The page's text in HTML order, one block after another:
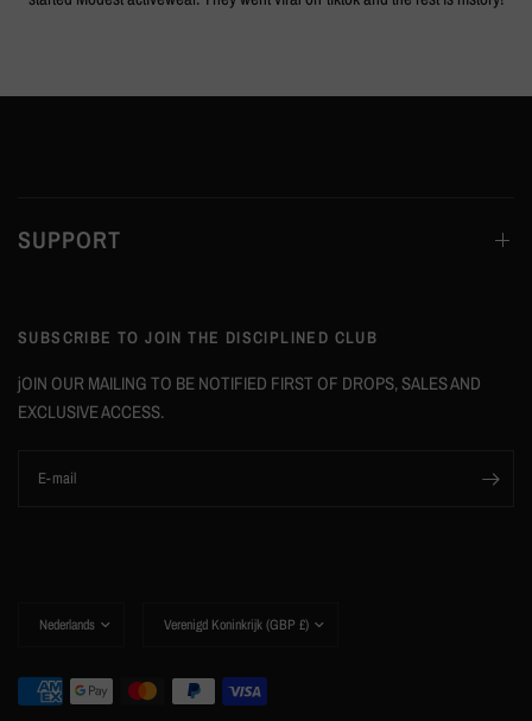
SUPPORT
SUBSCRIBE TO JOIN THE DISCIPLINED CLUB
jOIN OUR MAILING TO BE NOTIFIED FIRST OF DROPS, SALES AND
EXCLUSIVE ACCESS.
E‑mail